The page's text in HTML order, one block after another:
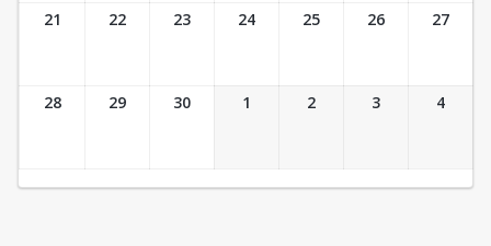
21 22 23 24 25 26 27
28 29 30 1 2 3 4